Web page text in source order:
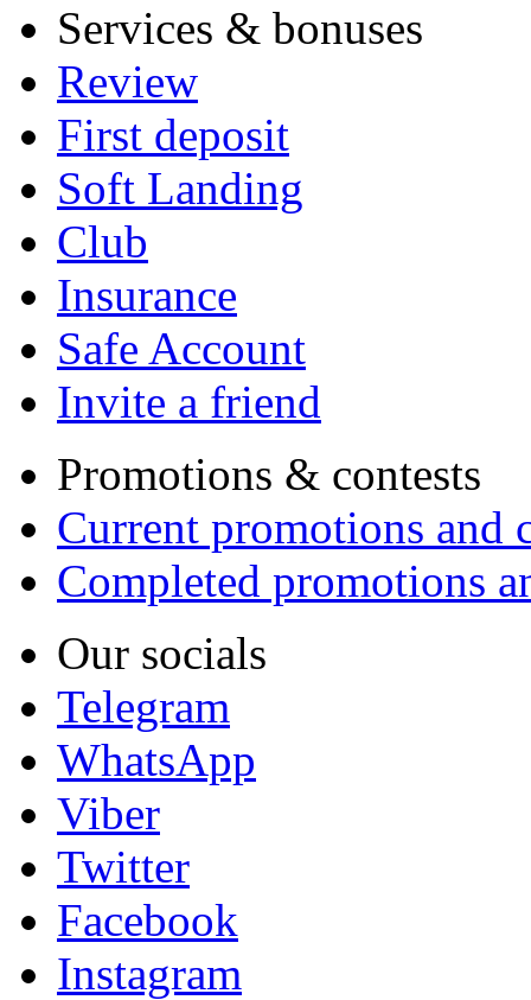
Services & bonuses
Review
First deposit
Soft Landing
Club
Insurance
Safe Account
Invite a friend
Promotions & contests
Current promotions and
Completed promotions
Our socials
Telegram
WhatsApp
Viber
Twitter
Facebook
Instagram